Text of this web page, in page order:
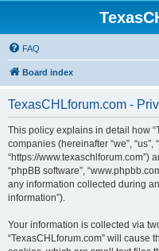
FAQ
Board index
TexasCHLforum.com -
This policy explains in detail how
companies (hereinafter “we”, “us”,
“https://www.texaschlforum.com”)
“phpBB software”,
any information collected during
information”).
Your information is collected via
“TexasCHLforum.com” will cause